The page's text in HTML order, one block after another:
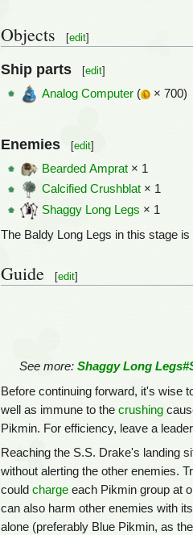
Objects [edit]
Ship parts [edit]
Analog Computer ( × 700)
Enemies [edit]
Bearded Amprat × 1
Calcified Crushblat × 1
Shaggy Long Legs × 1
The Baldy Long Legs in this stage
Guide [edit]
See more:Shaggy Long
Before continuing forward, it's wise
well as immune to the crushing
Pikmin. For efficiency, leave a
Reaching the S.S. Drake's landing
without alerting the other enemies.
could charge each Pikmin group at
can also harm other enemies with
alone (preferably Blue Pikmin, as